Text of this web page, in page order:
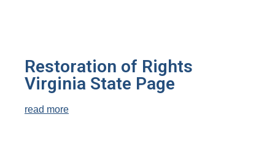
Restoration of Rights
Virginia State Page
read more